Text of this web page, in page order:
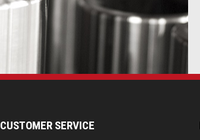
CUSTOMER SERVICE